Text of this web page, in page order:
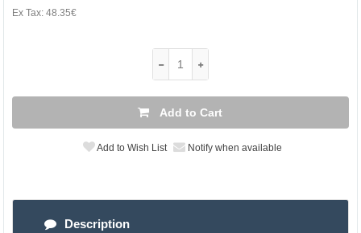
Ex Tax: 48.35€
Add to Cart
Add to Wish List Notify when available
Description